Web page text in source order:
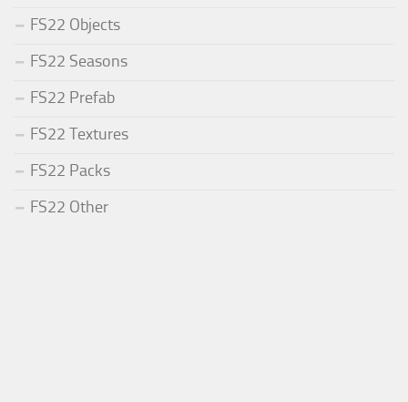
FS22 Objects
FS22 Seasons
FS22 Prefab
FS22 Textures
FS22 Packs
FS22 Other